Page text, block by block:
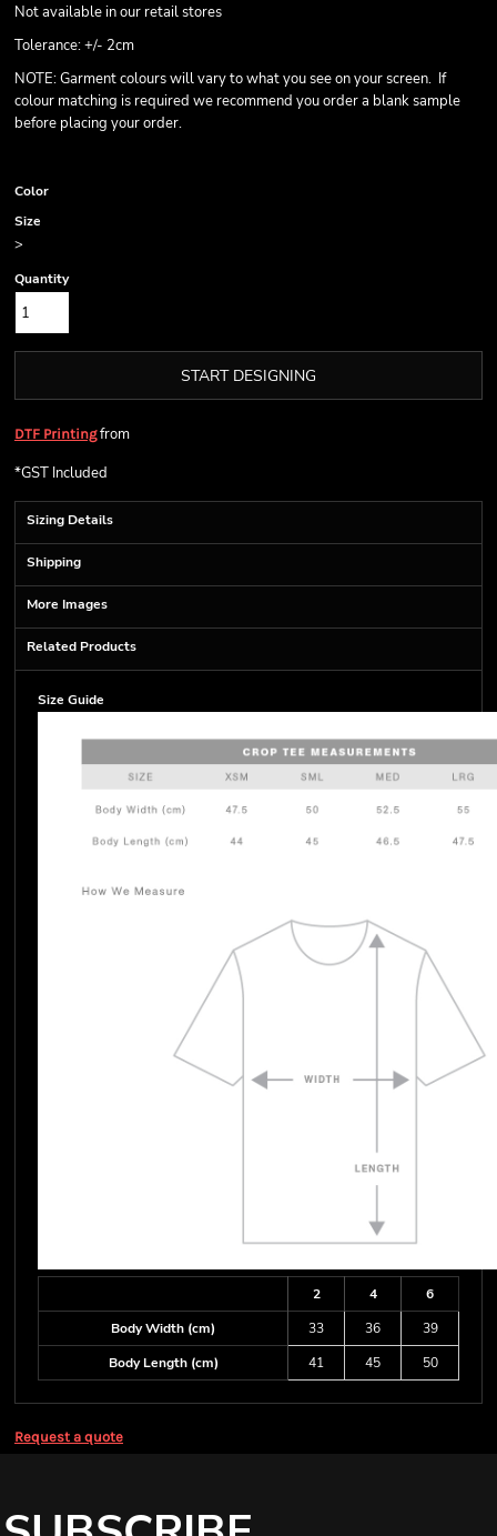
Not available in our retail stores
Tolerance: +/- 2cm
NOTE: Garment colours will vary to what you see on your screen. If
colour matching is required we recommend you order a blank sample
before placing your order.
Color
Size
>
Quantity
START DESIGNING
DTF Printingfrom
*GST Included
Sizing Details
Shipping
More Images
Related Products
Size Guide
2 4
6
Body Width (cm)
33 36
39
Body Length (cm)
41 45 50
Request a quote